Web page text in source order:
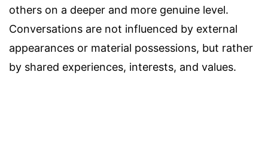
others on a deeper and more genuine level.
Conversations are not influenced by external
appearances or material possessions, but rather
by shared experiences, interests, and values.